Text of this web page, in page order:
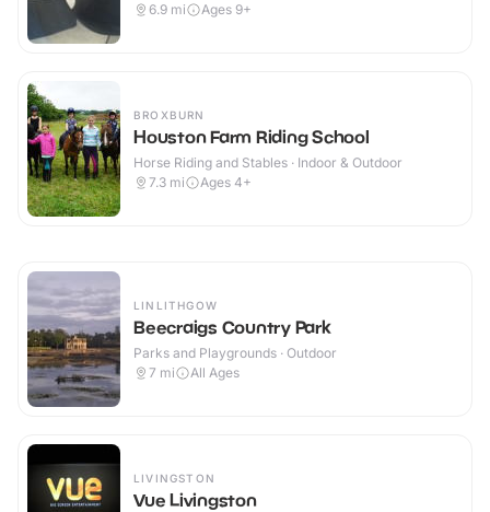
6.9 mi Ages 9+
BROXBURN
Houston Farm Riding School
Horse Riding and Stables · Indoor & Outdoor
7.3 mi Ages 4+
LINLITHGOW
Beecraigs Country Park
Parks and Playgrounds · Outdoor
7 mi All Ages
LIVINGSTON
Vue Livingston